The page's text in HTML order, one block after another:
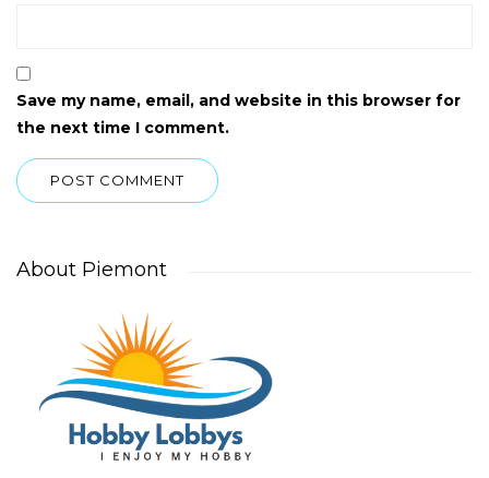
Save my name, email, and website in this browser for
the next time I comment.
About Piemont